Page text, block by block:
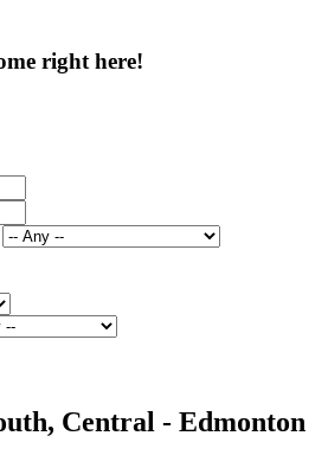
right here!
Central - Edmonton